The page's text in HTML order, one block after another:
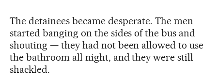
The detainees became desperate. The men
started banging on the sides of the bus and
shouting — they had not been allowed to use
the bathroom all night, and they were still
shackled.